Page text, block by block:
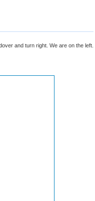
and turn right. We are on the left.